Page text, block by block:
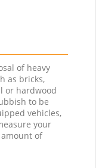
of heavy
as bricks,
or hardwood
to be
vehicles,
your
of